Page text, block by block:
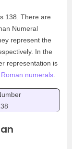
138. There are
Numeral
represent the
In the
representation is
Roman numerals